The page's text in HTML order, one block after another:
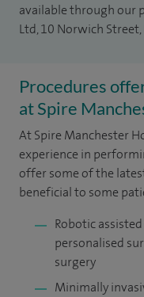
available through our
Ltd, 10 Norwich Street,
Procedures
at Spire
At Spire Manchester
experience in
offer some of the
beneficial to some
Robotic
personalised
surgery
Minimally